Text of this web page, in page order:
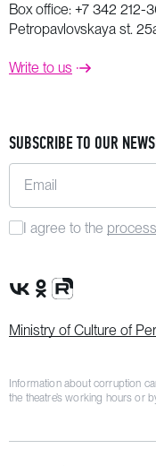
Box office: +7 342 212-
Petropavlovskaya st.
Write to us
SUBSCRIBE TO OUR
Email
I agree to the
VK Group
OK Group
Rutube channel
Ministry of Culture of
Information about corruption
the theatre’s working hours or